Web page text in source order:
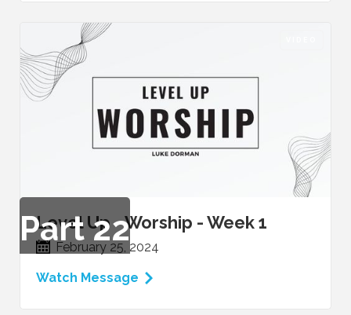
Part22
Level Up - Worship - Week 1
February 25, 2024
Watch Message